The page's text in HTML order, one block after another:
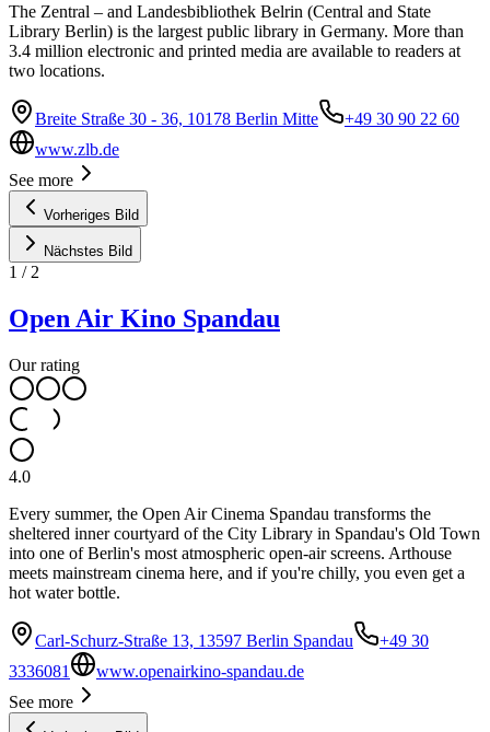
The Zentral – and Landesbibliothek Belrin (Central and State
Library Berlin) is the largest public library in Germany. More than
3.4 million electronic and printed media are available to readers at
two locations.
Breite Straße 30 - 36, 10178 Berlin Mitte
+49 30 90 22 60
www.zlb.de
See more
Vorheriges Bild
Nächstes Bild
1 / 2
Open Air Kino Spandau
Our rating
4.0
Every summer, the Open Air Cinema Spandau transforms the
sheltered inner courtyard of the City Library in Spandau's Old Town
into one of Berlin's most atmospheric open-air screens. Arthouse
meets mainstream cinema here, and if you're chilly, you even get a
hot water bottle.
Carl-Schurz-Straße 13, 13597 Berlin Spandau
+49 30
3336081
www.openairkino-spandau.de
See more